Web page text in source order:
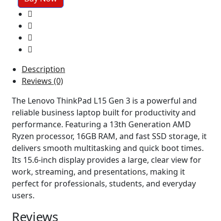
G3
Amd
Ryzen
3
16gb
256
ssd
15"Screen
quantity
Description
Reviews (0)
The Lenovo ThinkPad L15 Gen 3 is a powerful and
reliable business laptop built for productivity and
performance. Featuring a 13th Generation AMD
Ryzen processor, 16GB RAM, and fast SSD storage, it
delivers smooth multitasking and quick boot times.
Its 15.6-inch display provides a large, clear view for
work, streaming, and presentations, making it
perfect for professionals, students, and everyday
users.
Reviews